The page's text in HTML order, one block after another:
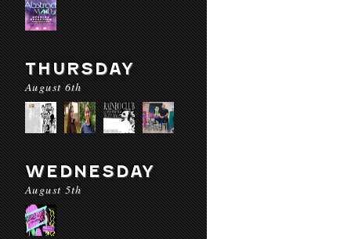
THURSDAY
August 6th
WEDNESDAY
August 5th